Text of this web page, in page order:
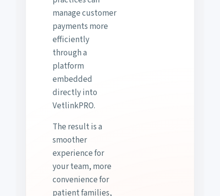
manage customer
payments more
efficiently
through a
platform
embedded
directly into
VetlinkPRO.
The result is a
smoother
experience for
your team, more
convenience for
patient families,